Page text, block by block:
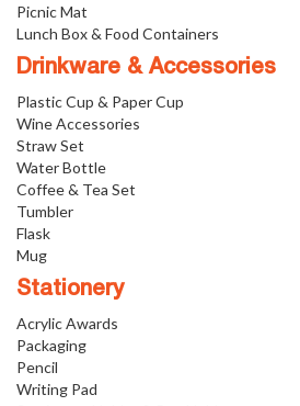
Picnic Mat
Lunch Box & Food Containers
Drinkware & Accessories
Plastic Cup & Paper Cup
Wine Accessories
Straw Set
Water Bottle
Coffee & Tea Set
Tumbler
Flask
Mug
Stationery
Acrylic Awards
Packaging
Pencil
Writing Pad